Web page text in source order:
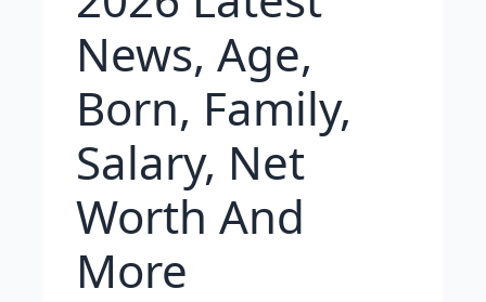
News, Age,
Born, Family,
Salary, Net
Worth And
More